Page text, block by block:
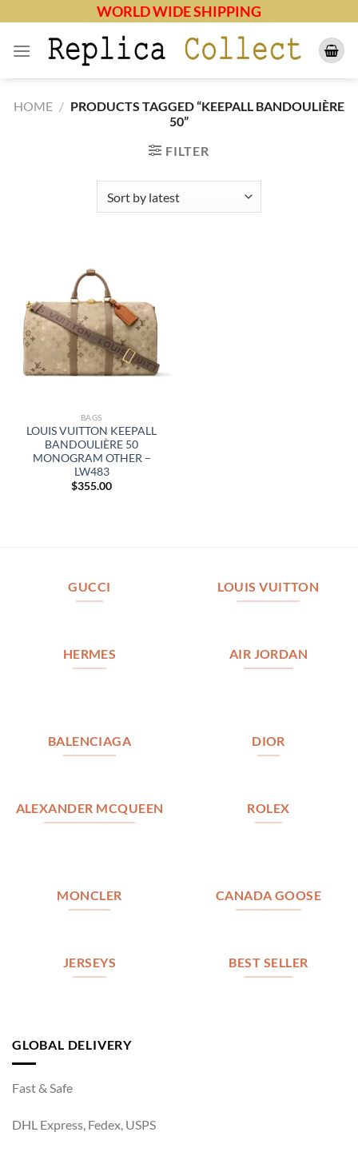
content
WORLD WIDE SHIPPING
HOME / PRODUCTS TAGGED “KEEPALL BANDOULIÈRE
50”
FILTER
BAGS
LOUIS VUITTON KEEPALL
BANDOULIÈRE 50
MONOGRAM OTHER –
LW483
$355.00
GUCCI LOUIS VUITTON
HERMES AIR JORDAN
BALENCIAGA DIOR
ALEXANDER MCQUEEN ROLEX
MONCLER CANADA GOOSE
JERSEYS BEST SELLER
GLOBAL DELIVERY
Fast & Safe
DHL Express, Fedex, USPS